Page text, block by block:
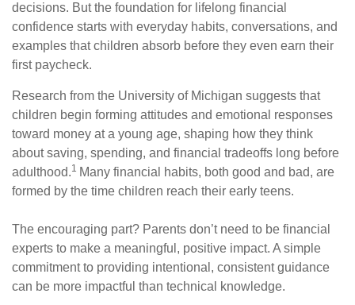
decisions. But the foundation for lifelong financial
confidence starts with everyday habits, conversations, and
examples that children absorb before they even earn their
first paycheck.
Research from the University of Michigan suggests that
children begin forming attitudes and emotional responses
toward money at a young age, shaping how they think
about saving, spending, and financial tradeoffs long before
adulthood.1 Many financial habits, both good and bad, are
formed by the time children reach their early teens.
The encouraging part? Parents don’t need to be financial
experts to make a meaningful, positive impact. A simple
commitment to providing intentional, consistent guidance
can be more impactful than technical knowledge.